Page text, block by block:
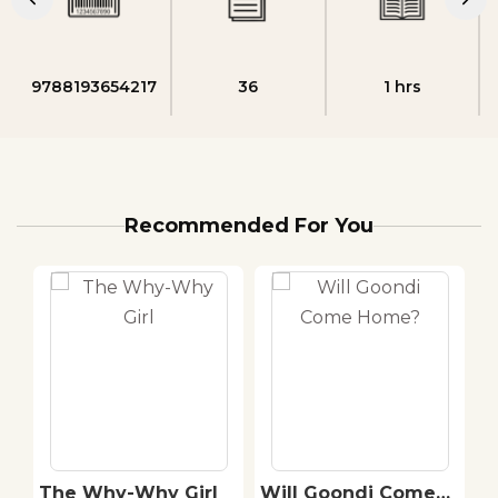
9788193654217 36 1 hrs
Recommended For You
The Why-Why Girl Will Goondi Come